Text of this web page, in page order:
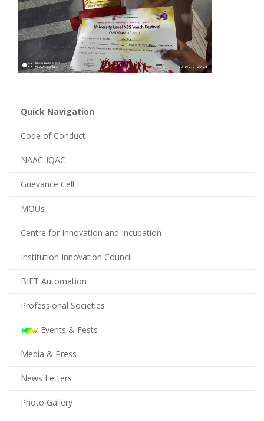
Quick Navigation
Code of Conduct
NAAC-IQAC
Grievance Cell
MOUs
Centre for Innovation and Incubation
Institution Innovation Council
BIET Automation
Professional Societies
Events & Fests
Media & Press
News Letters
Photo Gallery